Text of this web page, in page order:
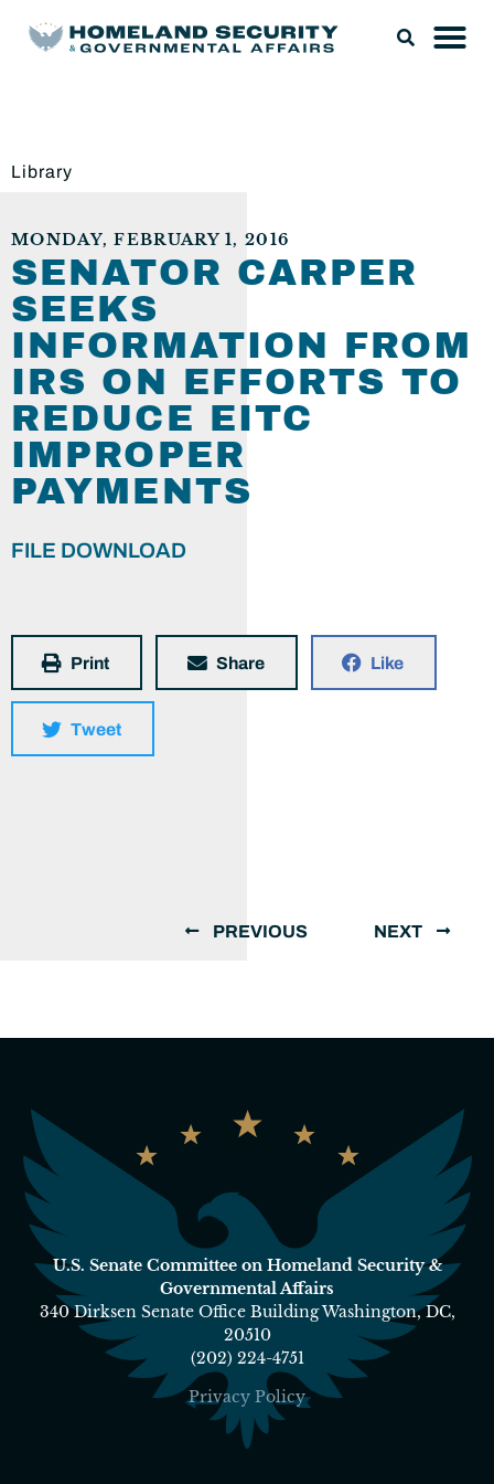
Library
MONDAY, FEBRUARY 1, 2016
SENATOR CARPER
SEEKS
INFORMATION FROM
IRS ON EFFORTS TO
REDUCE EITC
IMPROPER
PAYMENTS
FILE DOWNLOAD
Print Share Like
Tweet
PREVIOUS NEXT
U.S. Senate Committee on Homeland Security &
Governmental Affairs
340 Dirksen Senate Office Building Washington, DC,
20510
(202) 224-4751
Privacy Policy